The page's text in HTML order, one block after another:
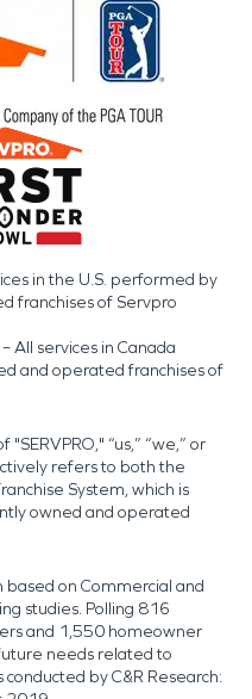
in the U.S. performed by
franchises of Servpro
All services in Canada
and operated franchises of
“us,” “we,” or
refers to both the
System, which is
owned and operated
on Commercial and
studies. Polling 816
and 1,550 homeowner
needs related to
by C&R Research: